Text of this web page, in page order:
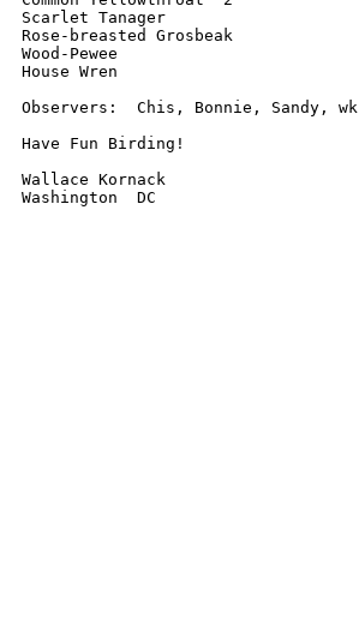
Scarlet Tanager
Rose-breasted Grosbeak
Wood-Pewee
House Wren
Observers:  Chis, Bonnie, Sandy, wk
Have Fun Birding!
Wallace Kornack
Washington  DC